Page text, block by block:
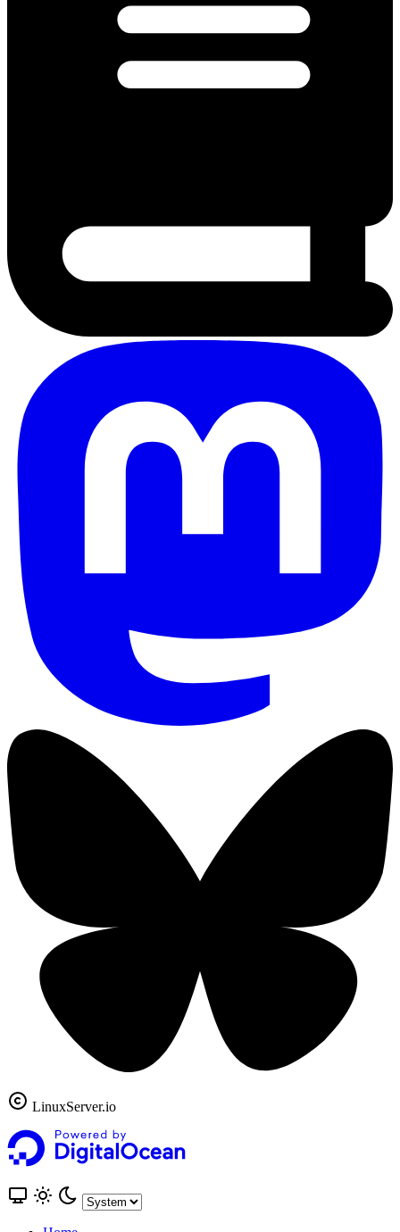
LinuxServer.io